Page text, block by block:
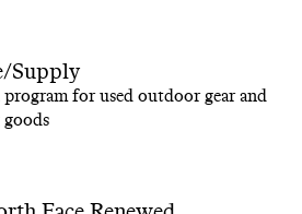
Supply
for used outdoor gear and